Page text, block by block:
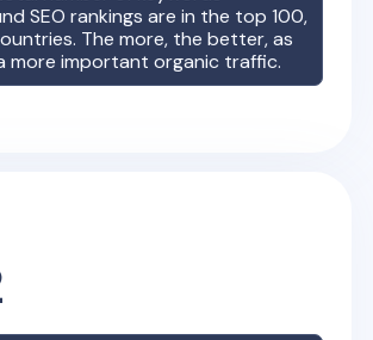
SEO rankings are in the top 100,
The more, the better, as
more important organic traffic.